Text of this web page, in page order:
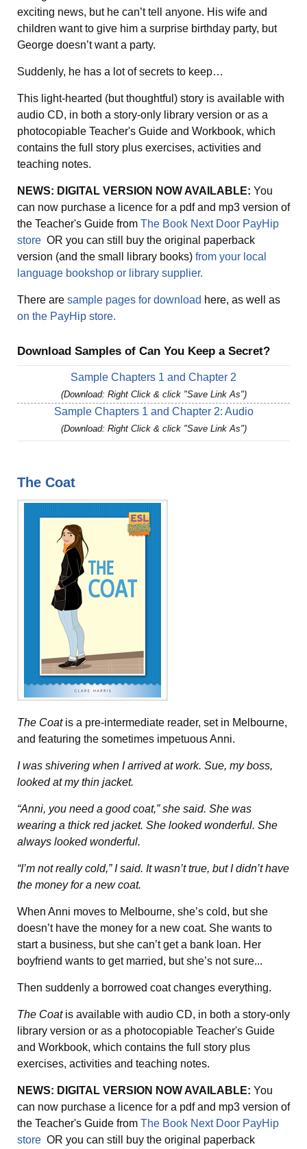
exciting news, but he can’t tell anyone. His wife and
children want to give him a surprise birthday party, but
George doesn’t want a party.
Suddenly, he has a lot of secrets to keep…
This light-hearted (but thoughtful) story is available with
audio CD, in both a story-only library version or as a
photocopiable Teacher's Guide and Workbook, which
contains the full story plus exercises, activities and
teaching notes.
NEWS: DIGITAL VERSION NOW AVAILABLE: You
can now purchase a licence for a pdf and mp3 version of
the Teacher's Guide from The Book Next Door PayHip
store OR you can still buy the original paperback
version (and the small library books) from your local
language bookshop or library supplier.
There are sample pages for download here, as well as
on the PayHip store.
Download Samples of Can You Keep a Secret?
Sample Chapters 1 and Chapter 2
(Download: Right Click & click "Save Link As")
Sample Chapters 1 and Chapter 2: Audio
(Download: Right Click & click "Save Link As")
The Coat
The Coatis a pre-intermediate reader, set in Melbourne,
and featuring the sometimes impetuous Anni.
I was shivering when I arrived at work. Sue, my boss,
looked at my thin jacket.
“Anni, you need a good coat,” she said. She was
wearing a thick red jacket. She looked wonderful. She
always looked wonderful.
“I’m not really cold,” I said. It wasn’t true, but I didn’t have
the money for a new coat.
When Anni moves to Melbourne, she’s cold, but she
doesn’t have the money for a new coat. She wants to
start a business, but she can’t get a bank loan. Her
boyfriend wants to get married, but she’s not sure...
Then suddenly a borrowed coat changes everything.
The Coatis available with audio CD, in both a story-only
library version or as a photocopiable Teacher's Guide
and Workbook, which contains the full story plus
exercises, activities and teaching notes.
NEWS: DIGITAL VERSION NOW AVAILABLE: You
can now purchase a licence for a pdf and mp3 version of
the Teacher's Guide from The Book Next Door PayHip
store OR you can still buy the original paperback